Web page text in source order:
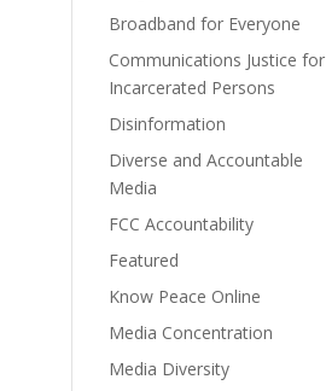
Broadband for Everyone
Communications Justice for
Incarcerated Persons
Disinformation
Diverse and Accountable
Media
FCC Accountability
Featured
Know Peace Online
Media Concentration
Media Diversity